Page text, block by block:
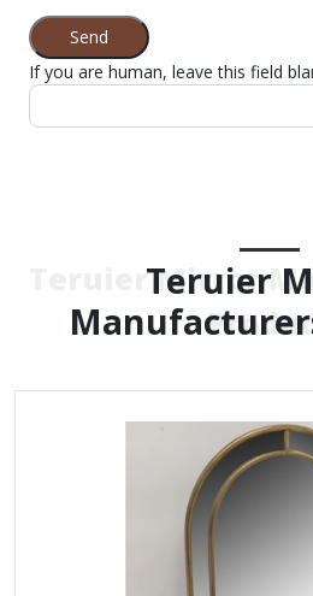
Send
If you are human, leave this field
Teruier
Teruier Mirror